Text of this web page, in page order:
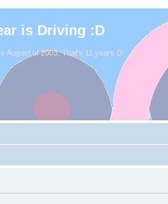
is Driving :D
August of 2003. That's 11 years D: